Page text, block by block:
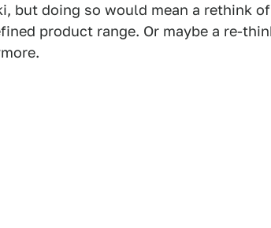
but doing so would mean a rethink
product range. Or maybe a re-